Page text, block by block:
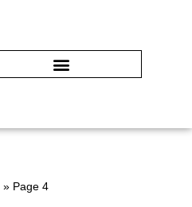
» Page 4